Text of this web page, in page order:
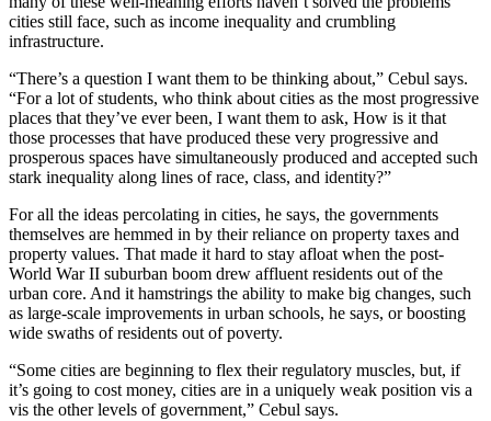
cities still face, such as income inequality and crumbling
infrastructure.
“There’s a question I want them to be thinking about,” Cebul says.
“For a lot of students, who think about cities as the most progressive
places that they’ve ever been, I want them to ask, How is it that
those processes that have produced these very progressive and
prosperous spaces have simultaneously produced and accepted such
stark inequality along lines of race, class, and identity?”
For all the ideas percolating in cities, he says, the governments
themselves are hemmed in by their reliance on property taxes and
property values. That made it hard to stay afloat when the post-
World War II suburban boom drew affluent residents out of the
urban core. And it hamstrings the ability to make big changes, such
as large-scale improvements in urban schools, he says, or boosting
wide swaths of residents out of poverty.
“Some cities are beginning to flex their regulatory muscles, but, if
it’s going to cost money, cities are in a uniquely weak position vis a
vis the other levels of government,” Cebul says.